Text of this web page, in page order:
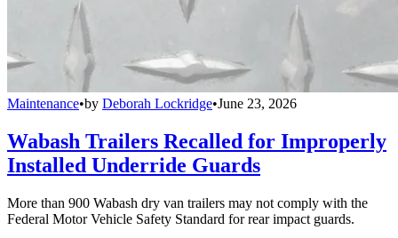
Maintenance•by Deborah Lockridge•June 23, 2026
Wabash Trailers Recalled for Improperly
Installed Underride Guards
More than 900 Wabash dry van trailers may not comply with the
Federal Motor Vehicle Safety Standard for rear impact guards.